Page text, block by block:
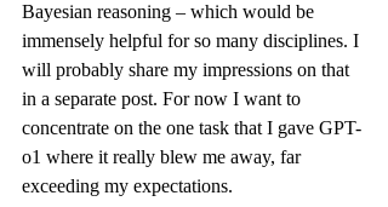
Bayesian reasoning – which would be
immensely helpful for so many disciplines. I
will probably share my impressions on that
in a separate post. For now I want to
concentrate on the one task that I gave GPT-
o1 where it really blew me away, far
exceeding my expectations.